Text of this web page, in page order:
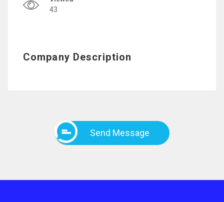
43
Company Description
Send Message